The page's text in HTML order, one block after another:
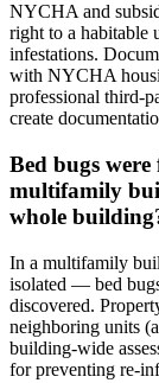
NYCHA and
right to a habitable
infestations.
with NYCHA
professional third-
create
Bed bugs
multifamily
whole
In a multifamily
isolated — bed
discovered.
neighboring units
building-wide
for preventing re-